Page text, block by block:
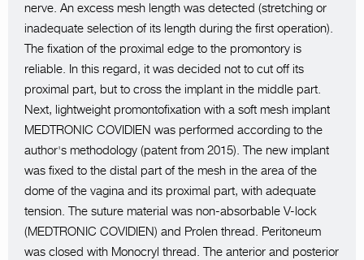
nerve. An excess mesh length was detected (stretching or
inadequate selection of its length during the first operation).
The fixation of the proximal edge to the promontory is
reliable. In this regard, it was decided not to cut off its
proximal part, but to cross the implant in the middle part.
Next, lightweight promontofixation with a soft mesh implant
MEDTRONIC COVIDIEN was performed according to the
author's methodology (patent from 2015). The new implant
was fixed to the distal part of the mesh in the area of the
dome of the vagina and its proximal part, with adequate
tension. The suture material was non-absorbable V-lock
(MEDTRONIC COVIDIEN) and Prolen thread. Peritoneum
was closed with Monocryl thread. The anterior and posterior